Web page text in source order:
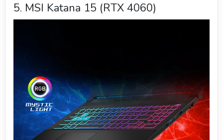
5. MSI Katana 15 (RTX 4060)